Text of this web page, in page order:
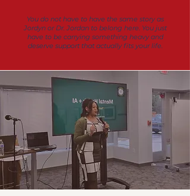
You do not have to have the same story as
Jordyn or Dr. Jordan to belong here. You just
have to be carrying something heavy and
deserve support that actually fits your life.